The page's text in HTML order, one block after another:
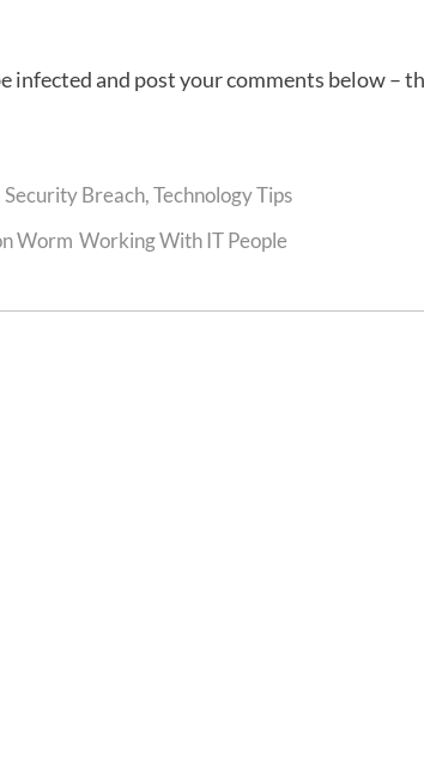
infected and post your comments below –
Security Breach,Technology Tips
Worm Working With IT People